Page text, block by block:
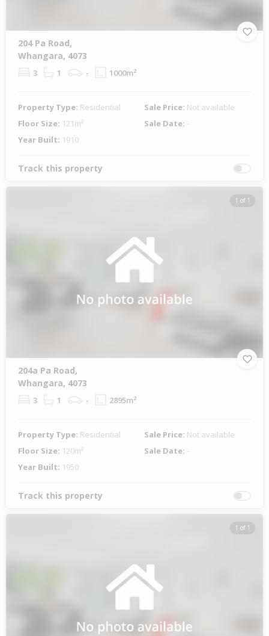
204 Pa Road,
Whangara, 4073
3 1 - 1000m²
Property Type: Residential Sale Price: Not available
Floor Size: 121m² Sale Date: -
Year Built: 1910
Track this property
1 of 1
204a Pa Road,
Whangara, 4073
3 1 - 2895m²
Property Type: Residential Sale Price: Not available
Floor Size: 120m² Sale Date: -
Year Built: 1950
Track this property
1 of 1